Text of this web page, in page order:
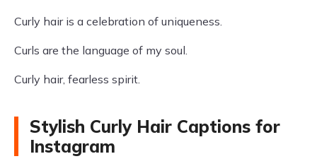
Curly hair is a celebration of uniqueness.
Curls are the language of my soul.
Curly hair, fearless spirit.
Stylish Curly Hair Captions for
Instagram